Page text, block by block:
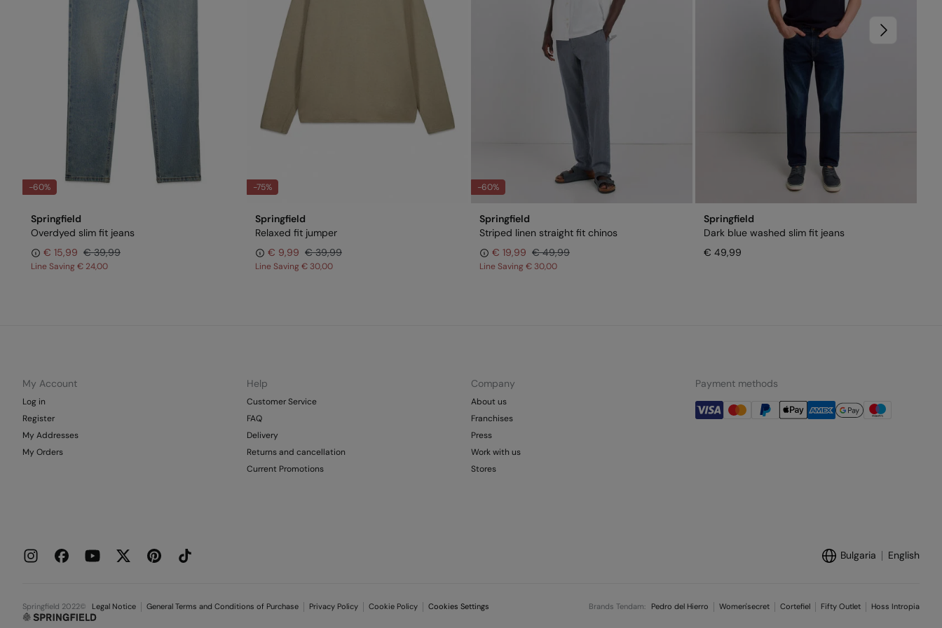
-60%
Springfield
Overdyed slim fit jeans
€ 15,99 € 39,99
Line Saving€ 24,00
-75%
Springfield
Relaxed fit jumper
€ 9,99 € 39,99
Line Saving€ 30,00
-60%
Springfield
Striped linen straight fit chinos
€ 19,99 € 49,99
Line Saving€ 30,00
Springfield
Dark blue washed slim fit jeans
€ 49,99
My Account
Log in
Register
My Addresses
My Orders
Help
Customer Service
FAQ
Delivery
Returns and cancellation
Current Promotions
Company
About us
Franchises
Press
Work with us
Stores
Payment methods
Bulgaria English
Springfield 2022© Legal Notice General Terms and Conditions of Purchase Privacy Policy Cookie Policy Cookies Settings Brands Tendam: Pedro del Hierro Women'secret Cortefiel Fifty Outlet Hoss Intropia